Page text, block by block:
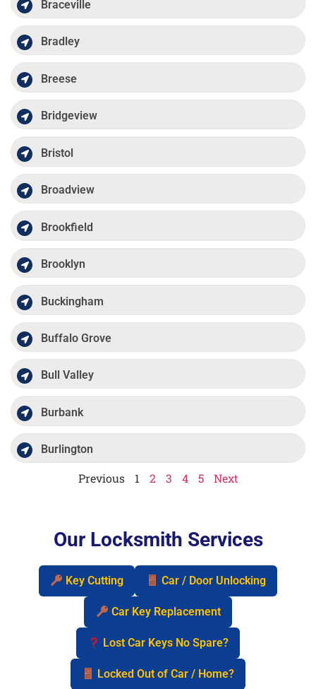
Braceville
Bradley
Breese
Bridgeview
Bristol
Broadview
Brookfield
Brooklyn
Buckingham
Buffalo Grove
Bull Valley
Burbank
Burlington
Previous 1 2 3 4 5 Next
Our Locksmith Services
Key Cutting Car / Door Unlocking
Car Key Replacement
Lost Car Keys No Spare?
Locked Out of Car / Home?